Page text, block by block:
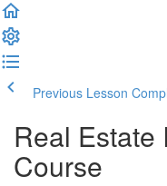
Previous Lesson
Real Estate
Course